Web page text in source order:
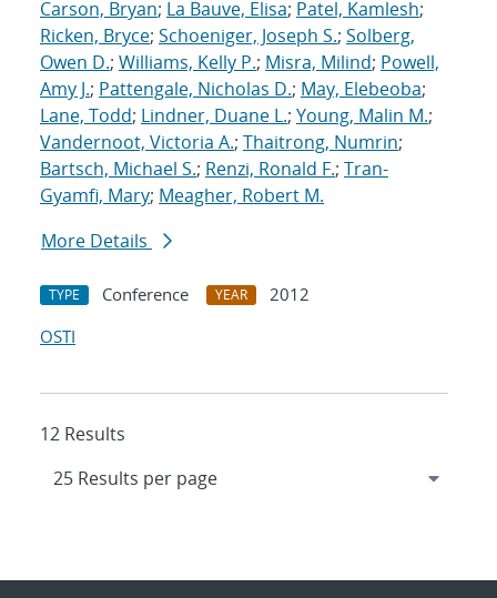
Carson, Bryan; La Bauve, Elisa; Patel, Kamlesh;
Ricken, Bryce; Schoeniger, Joseph S.; Solberg,
Owen D.; Williams, Kelly P.; Misra, Milind; Powell,
Amy J.; Pattengale, Nicholas D.; May, Elebeoba;
Lane, Todd; Lindner, Duane L.; Young, Malin M.;
Vandernoot, Victoria A.; Thaitrong, Numrin;
Bartsch, Michael S.; Renzi, Ronald F.; Tran-
Gyamfi, Mary; Meagher, Robert M.
More Details
TYPE Conference YEAR
2012
OSTI
12 Results